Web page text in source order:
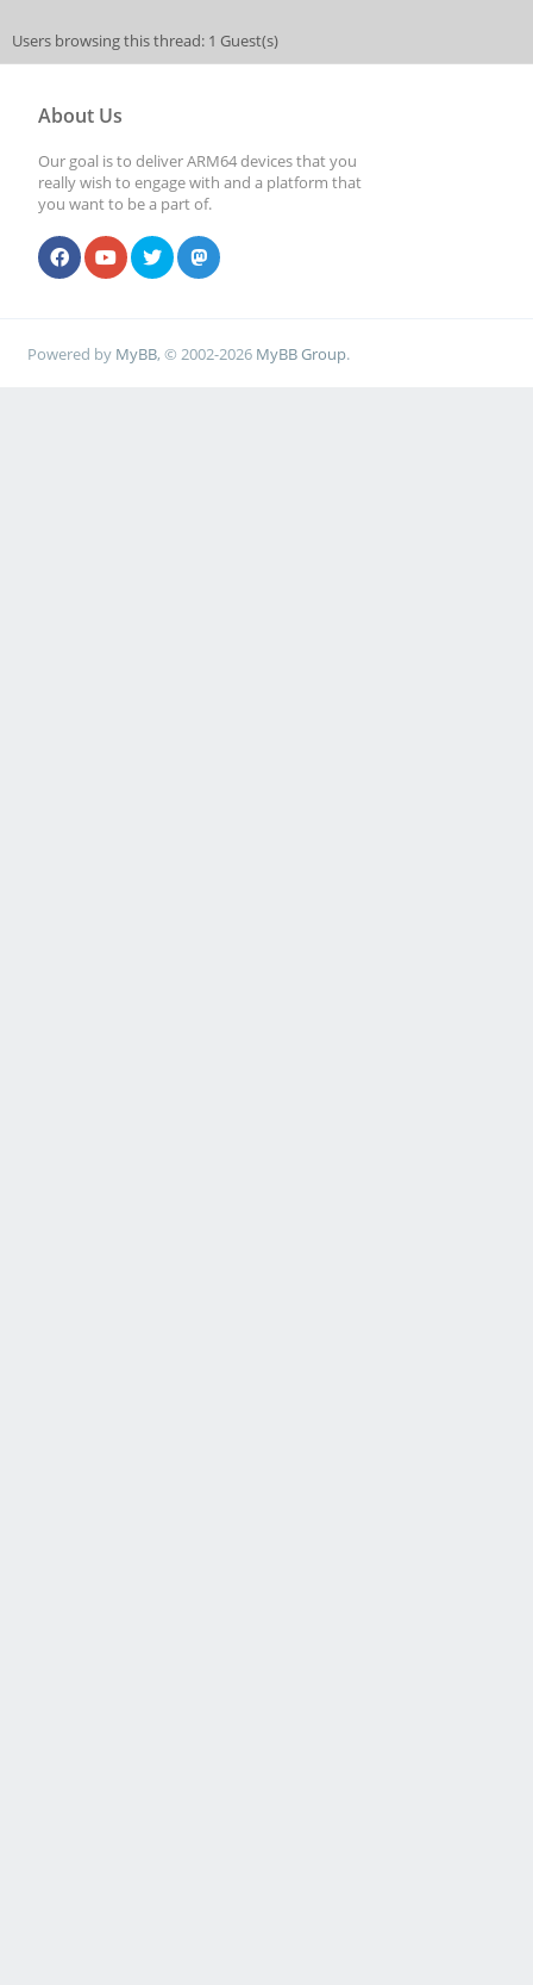
Users browsing this thread: 1 Guest(s)
About Us
Our goal is to deliver ARM64 devices that you
really wish to engage with and a platform that
you want to be a part of.
Powered by MyBB, © 2002-2026 MyBB Group.